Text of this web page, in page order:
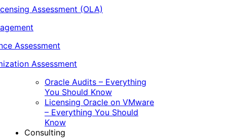
Assessment (OLA)
Assessment
Assessment
Oracle Audits – Everything
You Should Know
Licensing Oracle on VMware
– Everything You Should
Know
Consulting